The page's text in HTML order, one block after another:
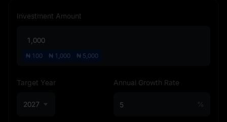
Investment Amount
₦ 100 ₦ 1,000 ₦ 5,000
Target Year
2027
Annual Growth Rate
%